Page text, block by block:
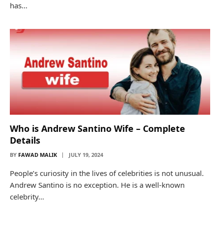
has…
Who is Andrew Santino Wife – Complete
Details
BY FAWAD MALIK JULY 19, 2024
People’s curiosity in the lives of celebrities is not unusual.
Andrew Santino is no exception. He is a well-known
celebrity…